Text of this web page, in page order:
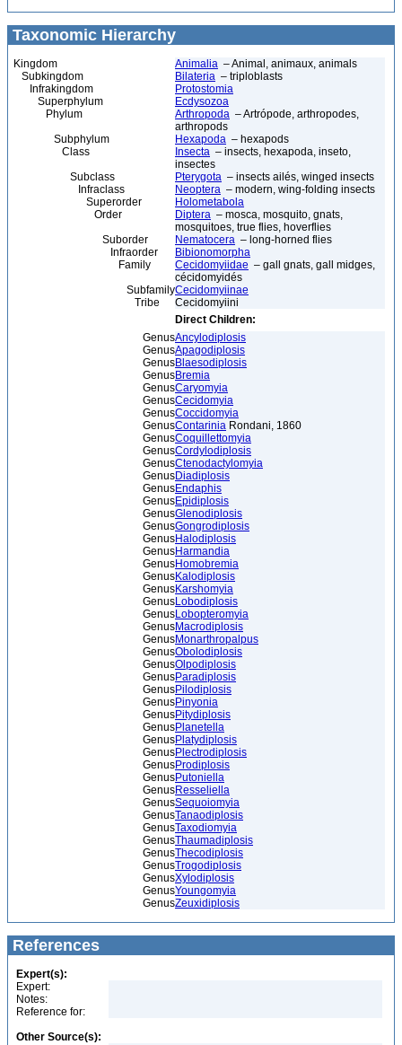
Taxonomic Hierarchy
Kingdom Animalia – Animal, animaux, animals
Subkingdom
Bilateria – triploblasts
Infrakingdom
Protostomia
Superphylum
Ecdysozoa
Phylum
Arthropoda – Artrópode, arthropodes,
arthropods
Subphylum
Hexapoda – hexapods
Class
Insecta – insects, hexapoda, inseto,
insectes
Subclass
Pterygota – insects ailés, winged insects
Infraclass
Neoptera – modern, wing-folding insects
Superorder
Holometabola
Order
Diptera – mosca, mosquito, gnats,
mosquitoes, true flies, hoverflies
Suborder
Nematocera – long-horned flies
Infraorder
Bibionomorpha
Family
Cecidomyiidae – gall gnats, gall midges,
cécidomyidés
SubfamilyCecidomyiinae
Tribe
Cecidomyiini
Direct Children:
GenusAncylodiplosis
GenusApagodiplosis
GenusBlaesodiplosis
GenusBremia
GenusCaryomyia
GenusCecidomyia
GenusCoccidomyia
GenusContarinia Rondani, 1860
GenusCoquillettomyia
GenusCordylodiplosis
GenusCtenodactylomyia
GenusDiadiplosis
GenusEndaphis
GenusEpidiplosis
GenusGlenodiplosis
GenusGongrodiplosis
GenusHalodiplosis
GenusHarmandia
GenusHomobremia
GenusKalodiplosis
GenusKarshomyia
GenusLobodiplosis
GenusLobopteromyia
GenusMacrodiplosis
GenusMonarthropalpus
GenusObolodiplosis
GenusOlpodiplosis
GenusParadiplosis
GenusPilodiplosis
GenusPinyonia
GenusPitydiplosis
GenusPlanetella
GenusPlatydiplosis
GenusPlectrodiplosis
GenusProdiplosis
GenusPutoniella
GenusResseliella
GenusSequoiomyia
GenusTanaodiplosis
GenusTaxodiomyia
GenusThaumadiplosis
GenusThecodiplosis
GenusTrogodiplosis
GenusXylodiplosis
GenusYoungomyia
GenusZeuxidiplosis
References
Expert(s):
Expert:
Notes:
Reference for:
Other Source(s):